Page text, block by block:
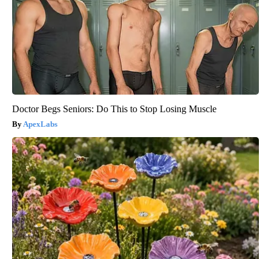
Doctor Begs Seniors: Do This to Stop Losing Muscle
ApexLabs